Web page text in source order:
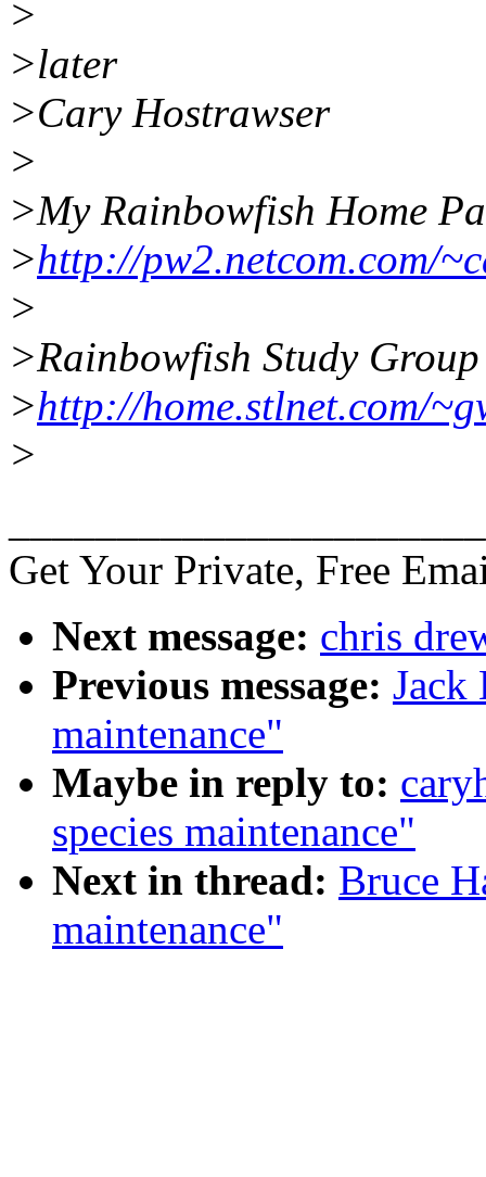
>
>later
>Cary Hostrawser
>
>My Rainbowfish Home
>http://pw2.netcom.com/
>
>Rainbowfish Study Group
>http://home.stlnet.com/
>
Get Your Private, Free
Next message: chris
Previous message: Jack
maintenance"
Maybe in reply to:
species maintenance"
Next in thread: Bruce
maintenance"